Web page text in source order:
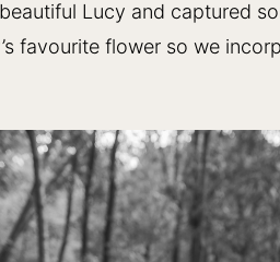
Lucy and captured
favourite flower so we